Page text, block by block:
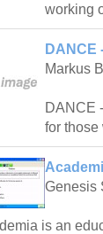
working
DANCE
Markus
DANCE
for those
Genesis
is an